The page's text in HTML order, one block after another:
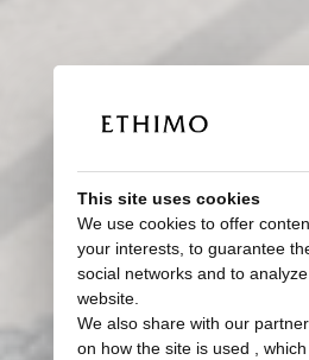
This site uses cookies
We use cookies to offer
your interests, to guarantee
social networks and to
website.
We also share with our
on how the site is used ,